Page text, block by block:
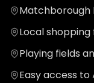
Matchborough
Local shopping
Playing fields
Easy access to